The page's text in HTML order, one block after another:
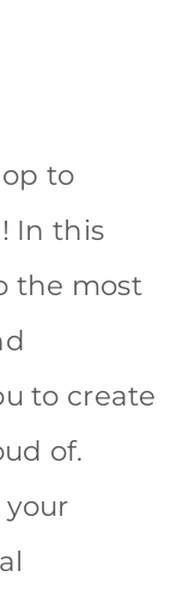
to
In this
the most
to create
of.